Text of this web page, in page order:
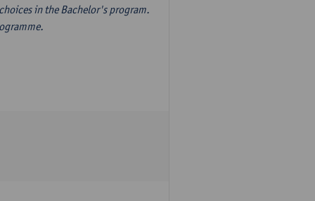
in the Bachelor's program.